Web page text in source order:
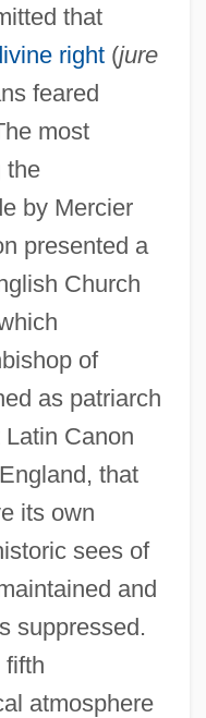
that
right(jure
feared
most
the
by Mercier
presented a
Church
of
as patriarch
Canon
that
its own
sees of
and
suppressed.
fifth
atmosphere